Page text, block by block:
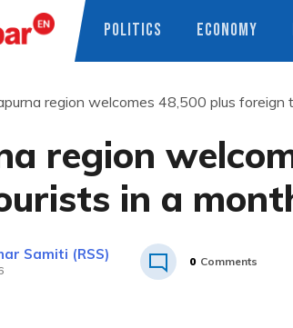
POLITICS ECONOMY
region welcomes 48,500 plus foreign
region
in a
Samiti (RSS) 0 Comments